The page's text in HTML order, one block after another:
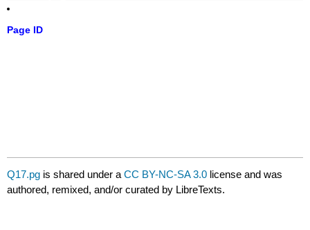
Page ID
Q17.pg is shared under aCC BY-NC-SA 3.0 license and was
authored, remixed, and/or curated by LibreTexts.